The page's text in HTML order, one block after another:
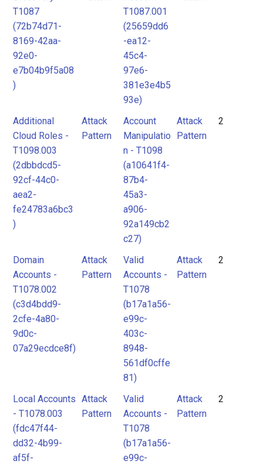
T1087
(72b74d71-
8169-42aa-
92e0-
e7b04b9f5a08
)
T1087.001
(25659dd6
-ea12-
45c4-
97e6-
381e3e4b5
93e)
Additional
Cloud Roles -
T1098.003
(2dbbdcd5-
92cf-44c0-
aea2-
fe24783a6bc3
)
Attack
Pattern
Account
Manipulatio
n - T1098
(a10641f4-
87b4-
45a3-
a906-
92a149cb2
c27)
Attack
Pattern
2
Domain
Accounts -
T1078.002
(c3d4bdd9-
2cfe-4a80-
9d0c-
07a29ecdce8f)
Attack
Pattern
Valid
Accounts -
T1078
(b17a1a56-
e99c-
403c-
8948-
561df0cffe
81)
Attack
Pattern
2
Local Accounts
- T1078.003
(fdc47f44-
dd32-4b99-
af5f-
Attack
Pattern
Valid
Accounts -
T1078
(b17a1a56-
e99c-
Attack
Pattern
2